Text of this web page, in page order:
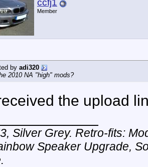
ccfj1
Member
by adi320
2010 NA "high" mods?
the upload
Silver Grey. Retro-fits:
Speaker Upgrade,